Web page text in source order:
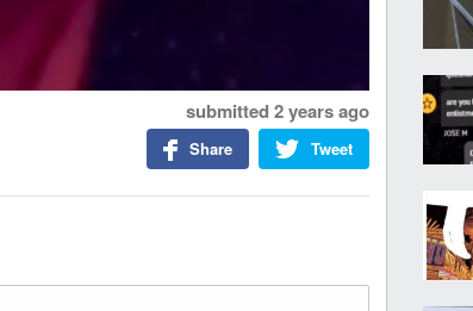
submitted 2 years ago
Tweet
Share